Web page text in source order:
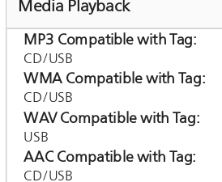
Media Playback
MP3 Compatible with Tag
CD/USB
WMA Compatible with Tag
CD/USB
WAV Compatible with Tag
USB
AAC Compatible with Tag
CD/USB